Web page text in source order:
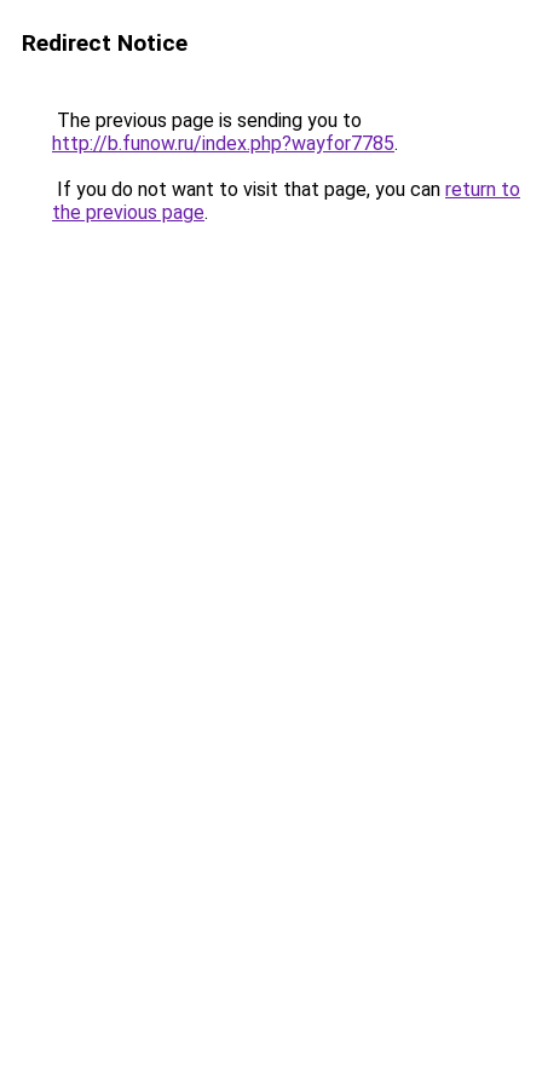
Redirect Notice
The previous page is sending you to
http://b.funow.ru/index.php?wayfor7785.
If you do not want to visit that page, you can return to
the previous page.